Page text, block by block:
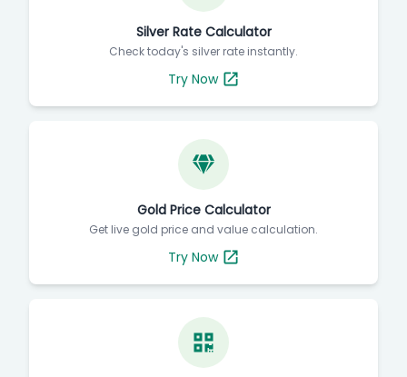
Silver Rate Calculator
Check today's silver rate instantly.
Try Now
Gold Price Calculator
Get live gold price and value calculation.
Try Now